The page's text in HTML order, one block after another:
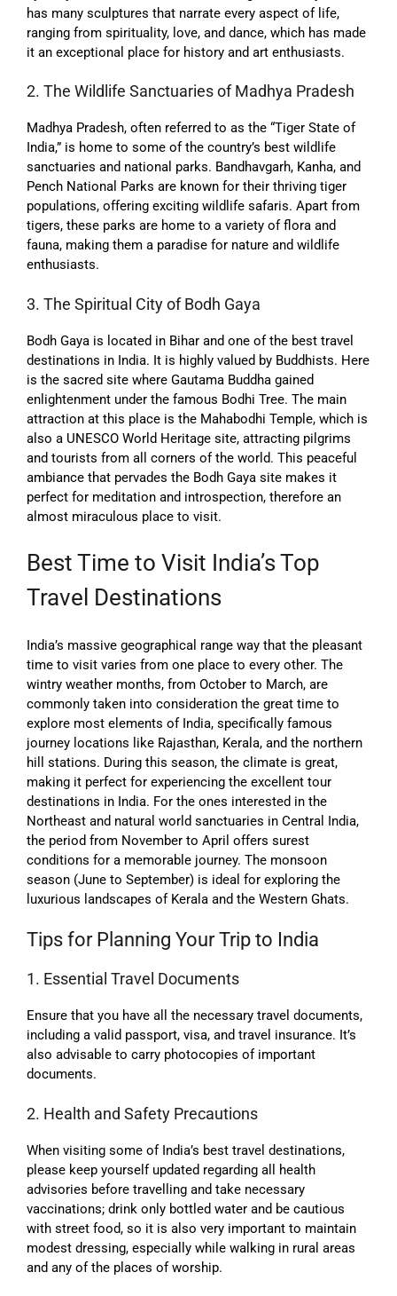
has many sculptures that narrate every aspect of life,
ranging from spirituality, love, and dance, which has made
it an exceptional place for history and art enthusiasts.
2. The Wildlife Sanctuaries of Madhya Pradesh
Madhya Pradesh, often referred to as the “Tiger State of
India,” is home to some of the country’s best wildlife
sanctuaries and national parks. Bandhavgarh, Kanha, and
Pench National Parks are known for their thriving tiger
populations, offering exciting wildlife safaris. Apart from
tigers, these parks are home to a variety of flora and
fauna, making them a paradise for nature and wildlife
enthusiasts.
3. The Spiritual City of Bodh Gaya
Bodh Gaya is located in Bihar and one of the best travel
destinations in India. It is highly valued by Buddhists. Here
is the sacred site where Gautama Buddha gained
enlightenment under the famous Bodhi Tree. The main
attraction at this place is the Mahabodhi Temple, which is
also a UNESCO World Heritage site, attracting pilgrims
and tourists from all corners of the world. This peaceful
ambiance that pervades the Bodh Gaya site makes it
perfect for meditation and introspection, therefore an
almost miraculous place to visit.
Best Time to Visit India’s Top
Travel Destinations
India’s massive geographical range way that the pleasant
time to visit varies from one place to every other. The
wintry weather months, from October to March, are
commonly taken into consideration the great time to
explore most elements of India, specifically famous
journey locations like Rajasthan, Kerala, and the northern
hill stations. During this season, the climate is great,
making it perfect for experiencing the excellent tour
destinations in India. For the ones interested in the
Northeast and natural world sanctuaries in Central India,
the period from November to April offers surest
conditions for a memorable journey. The monsoon
season (June to September) is ideal for exploring the
luxurious landscapes of Kerala and the Western Ghats.
Tips for Planning Your Trip to India
1. Essential Travel Documents
Ensure that you have all the necessary travel documents,
including a valid passport, visa, and travel insurance. It’s
also advisable to carry photocopies of important
documents.
2. Health and Safety Precautions
When visiting some of India’s best travel destinations,
please keep yourself updated regarding all health
advisories before travelling and take necessary
vaccinations; drink only bottled water and be cautious
with street food, so it is also very important to maintain
modest dressing, especially while walking in rural areas
and any of the places of worship.